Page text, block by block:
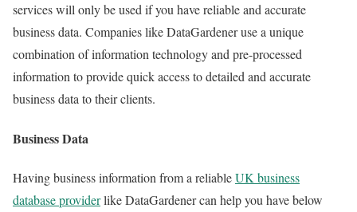
services will only be used if you have reliable and accurate
business data. Companies like DataGardener use a unique
combination of information technology and pre-processed
information to provide quick access to detailed and accurate
business data to their clients.
Business Data
Having business information from a reliableUK business
database providerlike DataGardener can help you have below